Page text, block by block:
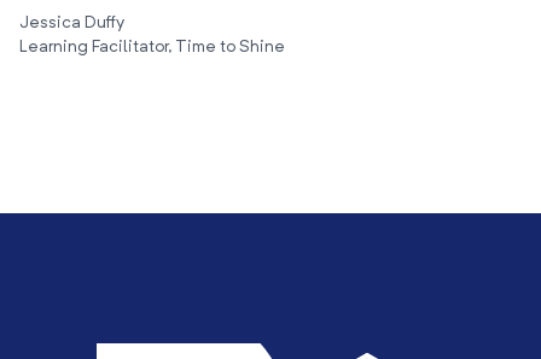
Jessica Duffy
Learning Facilitator, Time to Shine